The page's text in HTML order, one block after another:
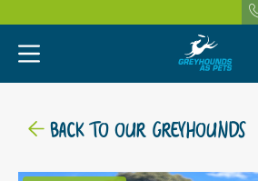
BACK TO OUR GREYHOUNDS